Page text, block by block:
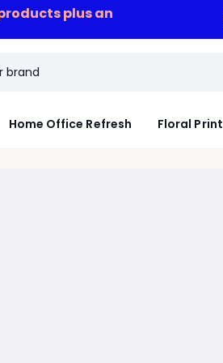
plus an
Home Office Refresh Floral Print